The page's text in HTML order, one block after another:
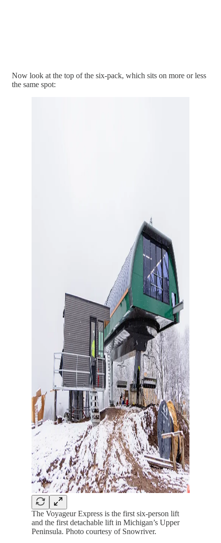
Now look at the top of the six-pack, which sits on more or less
the same spot:
The Voyageur Express is the first six-person lift
and the first detachable lift in Michigan’s Upper
Peninsula. Photo courtesy of Snowriver.